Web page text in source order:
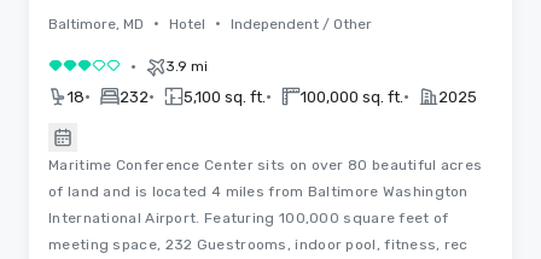
Baltimore, MD • Hotel • Independent / Other
3 out of 5• 3.9 mi
18• 232• 5,100 sq. ft. • 100,000 sq. ft. • 2025
Maritime Conference Center sits on over 80 beautiful acres
of land and is located 4 miles from Baltimore Washington
International Airport. Featuring 100,000 square feet of
meeting space, 232 Guestrooms, indoor pool, fitness, rec